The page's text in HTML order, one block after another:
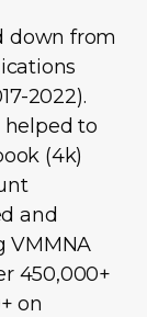
down from
2022).
to
(4k)
and
VMMNA
450,000+
on